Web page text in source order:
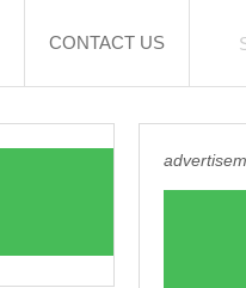
CONTACT US